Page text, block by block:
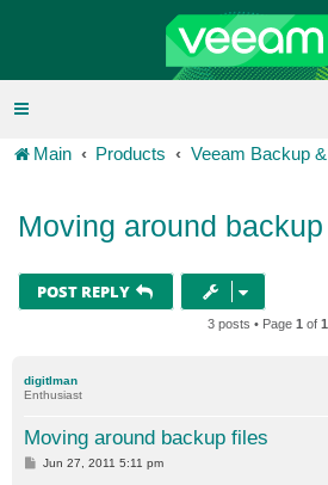
Main Products Veeam Backup
Moving around
POST REPLY
3 posts • Page 1 of 1
digitlman
Enthusiast
Moving around backup files
P
Jun 27, 2011 5:11 pm